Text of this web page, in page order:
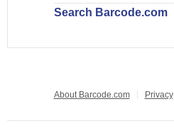
Search Barcode.com
About Barcode.com Privacy